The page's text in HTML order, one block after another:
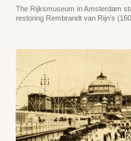
The Rijksmuseum in Amsterdam
restoring Rembrandt van Rijn’s